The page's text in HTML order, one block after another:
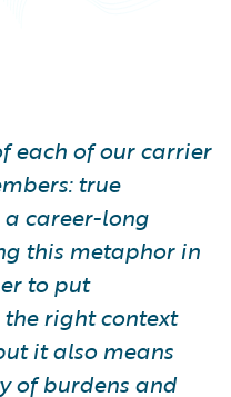
each of our carrier
true
career-long
this metaphor in
to put
right context
it also means
of burdens and